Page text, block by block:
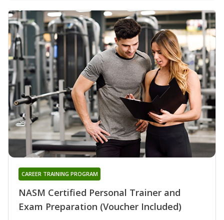
NASM Certified Personal Trainer and
Exam Preparation (Voucher Included)
CAREER TRAINING PROGRAM